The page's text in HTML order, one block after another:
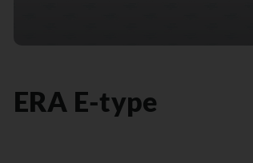
ERA E-type